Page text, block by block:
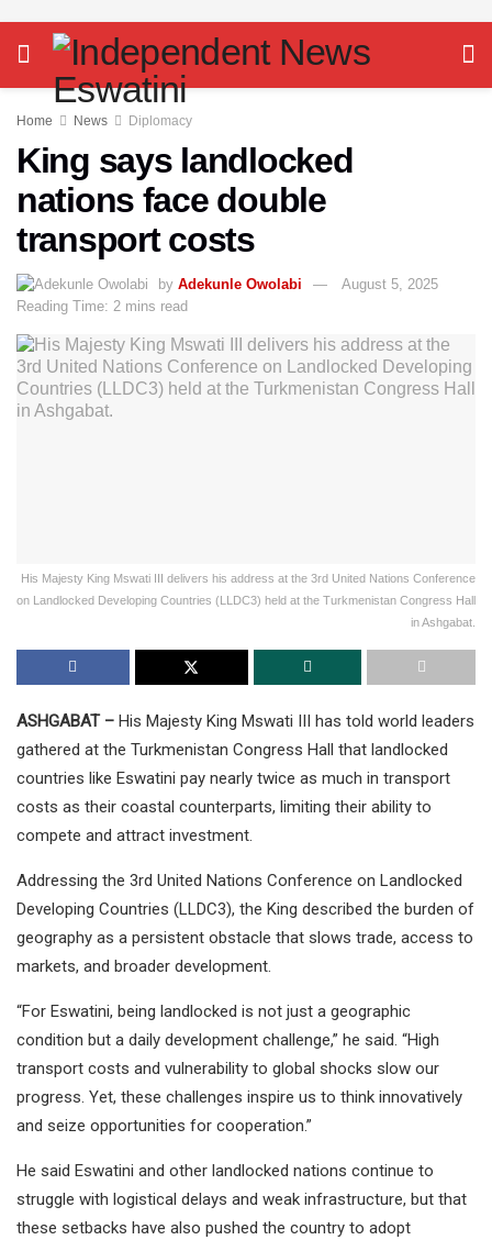
Home News Diplomacy
King says landlocked
nations face double
transport costs
by Adekunle Owolabi
August 5, 2025
Reading Time: 2 mins read
His Majesty King Mswati III delivers his address at the 3rd United Nations Conference
on Landlocked Developing Countries (LLDC3) held at the Turkmenistan Congress Hall
in Ashgabat.
ASHGABAT – His Majesty King Mswati III has told world leaders
gathered at the Turkmenistan Congress Hall that landlocked
countries like Eswatini pay nearly twice as much in transport
costs as their coastal counterparts, limiting their ability to
compete and attract investment.
Addressing the 3rd United Nations Conference on Landlocked
Developing Countries (LLDC3), the King described the burden of
geography as a persistent obstacle that slows trade, access to
markets, and broader development.
“For Eswatini, being landlocked is not just a geographic
condition but a daily development challenge,” he said. “High
transport costs and vulnerability to global shocks slow our
progress. Yet, these challenges inspire us to think innovatively
and seize opportunities for cooperation.”
He said Eswatini and other landlocked nations continue to
struggle with logistical delays and weak infrastructure, but that
these setbacks have also pushed the country to adopt